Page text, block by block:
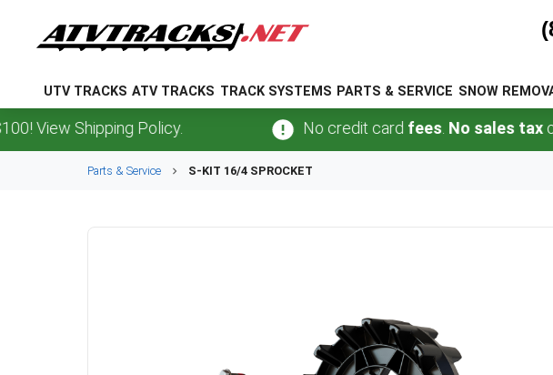
UTV TRACKS ATV TRACKS TRACK SYSTEMS PARTS & SERVICE SNOW
Shipping Policy. No credit cardfees. No sales tax
Parts & Service S-KIT 16/4 SPROCKET